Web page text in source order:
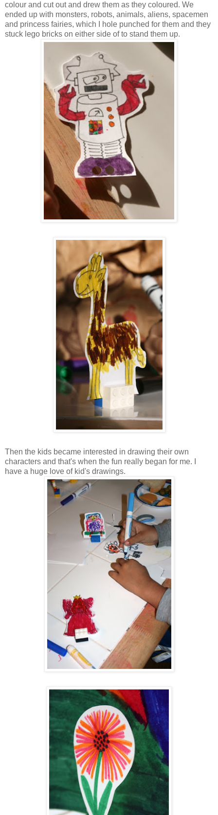
colour and cut out and drew them as they coloured. We
ended up with monsters, robots, animals, aliens, spacemen
and princess fairies, which I hole punched for them and they
stuck lego bricks on either side of to stand them up.
Then the kids became interested in drawing their own
characters and that's when the fun really began for me. I
have a huge love of kid's drawings.